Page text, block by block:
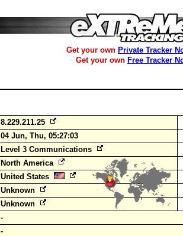
Get your own Private Tracker
Get your own Free Tracker
8.229.211.25
04 Jun, Thu, 05:27:03
Level 3 Communications
North America
United States
Unknown
Unknown
-
-